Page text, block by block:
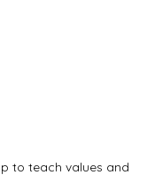
to teach values and